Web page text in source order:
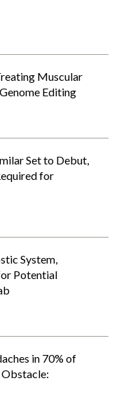
Muscular
Editing
Set to Debut,
for
System,
Potential
in 70% of